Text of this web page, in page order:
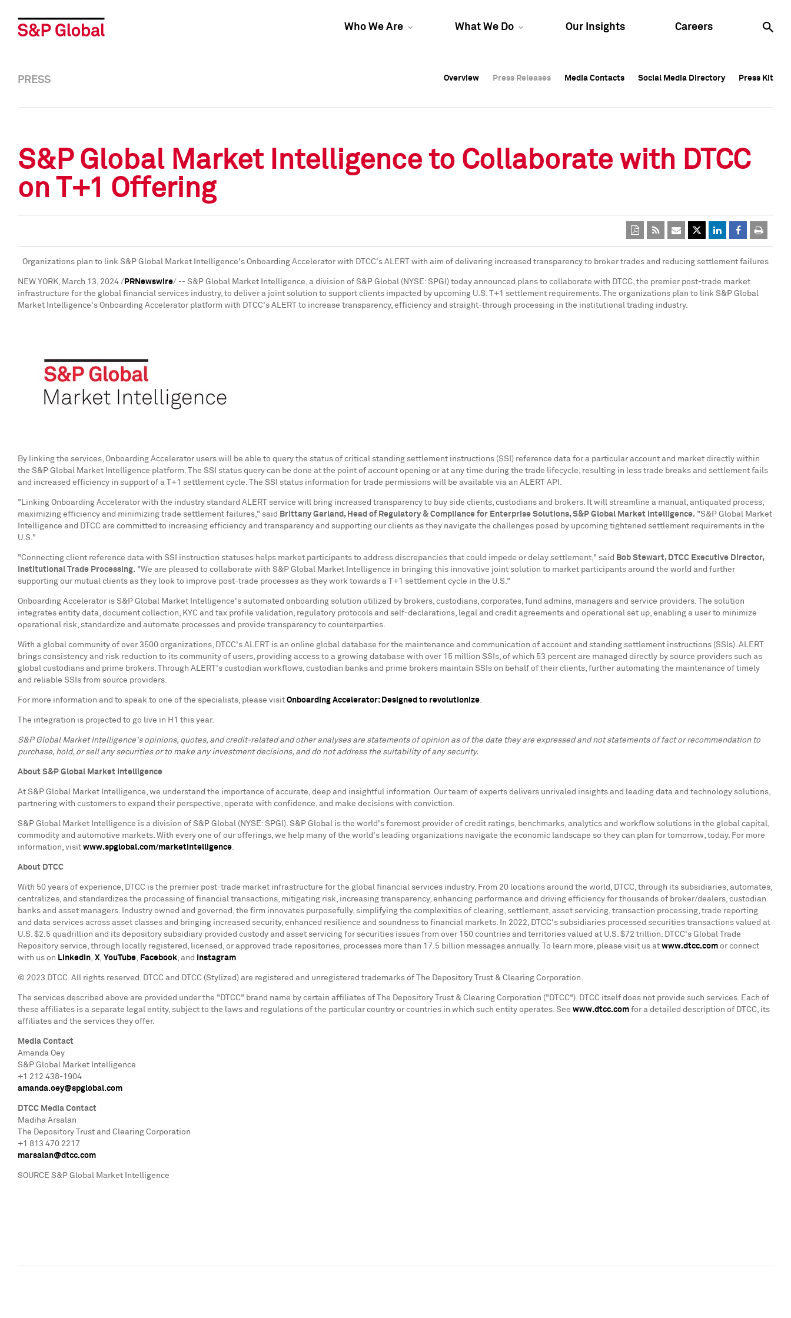
Who We Are What We Do Our Insights Careers
Overview Press Releases Media Contacts Social Media Directory Press Kit
Overview Press Releases Media Contacts Social Media Directory Press Kit
PRESS Overview Press Releases Media Contacts Social Media Directory Press Kit
S&P Global Market Intelligence to Collaborate with DTCC
on T+1 Offering
Organizations plan to link S&P Global Market Intelligence's Onboarding Accelerator with DTCC's ALERT with aim of delivering increased transparency to broker trades and reducing settlement failures
NEW YORK, March 13, 2024 / PRNewswire/ -- S&P Global Market Intelligence, a division of S&P Global (NYSE: SPGI) today announced plans to collaborate with DTCC, the premier post-trade market
infrastructure for the global financial services industry, to deliver a joint solution to support clients impacted by upcoming U.S. T+1 settlement requirements. The organizations plan to link S&P Global
Market Intelligence's Onboarding Accelerator platform with DTCC's ALERT to increase transparency, efficiency and straight-through processing in the institutional trading industry.
By linking the services, Onboarding Accelerator users will be able to query the status of critical standing settlement instructions (SSI) reference data for a particular account and market directly within
the S&P Global Market Intelligence platform. The SSI status query can be done at the point of account opening or at any time during the trade lifecycle, resulting in less trade breaks and settlement fails
and increased efficiency in support of a T+1 settlement cycle. The SSI status information for trade permissions will be available via an ALERT API.
"Linking Onboarding Accelerator with the industry standard ALERT service will bring increased transparency to buy side clients, custodians and brokers. It will streamline a manual, antiquated process,
maximizing efficiency and minimizing trade settlement failures," said Brittany Garland , Head of Regulatory & Compliance for Enterprise Solutions, S&P Global Market Intelligence. "S&P Global Market
Intelligence and DTCC are committed to increasing efficiency and transparency and supporting our clients as they navigate the challenges posed by upcoming tightened settlement requirements in the
U.S."
"Connecting client reference data with SSI instruction statuses helps market participants to address discrepancies that could impede or delay settlement," said Bob Stewart, DTCC Executive Director,
Institutional Trade Processing. "We are pleased to collaborate with S&P Global Market Intelligence in bringing this innovative joint solution to market participants around the world and further
supporting our mutual clients as they look to improve post-trade processes as they work towards a T+1 settlement cycle in the U.S."
Onboarding Accelerator is S&P Global Market Intelligence's automated onboarding solution utilized by brokers, custodians, corporates, fund admins, managers and service providers. The solution
integrates entity data, document collection, KYC and tax profile validation, regulatory protocols and self-declarations, legal and credit agreements and operational set up, enabling a user to minimize
operational risk, standardize and automate processes and provide transparency to counterparties.
With a global community of over 3500 organizations, DTCC's ALERT is an online global database for the maintenance and communication of account and standing settlement instructions (SSIs). ALERT
brings consistency and risk reduction to its community of users, providing access to a growing database with over 15 million SSIs, of which 53 percent are managed directly by source providers such as
global custodians and prime brokers. Through ALERT's custodian workflows, custodian banks and prime brokers maintain SSIs on behalf of their clients, further automating the maintenance of timely
and reliable SSIs from source providers.
For more information and to speak to one of the specialists, please visit Onboarding Accelerator: Designed to revolutionize.
The integration is projected to go live in H1 this year.
S&P Global Market Intelligence's opinions, quotes, and credit-related and other analyses are statements of opinion as of the date they are expressed and not statements of fact or recommendation to
purchase, hold, or sell any securities or to make any investment decisions, and do not address the suitability of any security.
About S&P Global Market Intelligence
At S&P Global Market Intelligence, we understand the importance of accurate, deep and insightful information. Our team of experts delivers unrivaled insights and leading data and technology solutions,
partnering with customers to expand their perspective, operate with confidence, and make decisions with conviction.
S&P Global Market Intelligence is a division of S&P Global (NYSE: SPGI). S&P Global is the world's foremost provider of credit ratings, benchmarks, analytics and workflow solutions in the global capital,
commodity and automotive markets. With every one of our offerings, we help many of the world's leading organizations navigate the economic landscape so they can plan for tomorrow, today. For more
information, visit www.spglobal.com/marketintelligence.
About DTCC
With 50 years of experience, DTCC is the premier post-trade market infrastructure for the global financial services industry. From 20 locations around the world, DTCC, through its subsidiaries, automates,
centralizes, and standardizes the processing of financial transactions, mitigating risk, increasing transparency, enhancing performance and driving efficiency for thousands of broker/dealers, custodian
banks and asset managers. Industry owned and governed, the firm innovates purposefully, simplifying the complexities of clearing, settlement, asset servicing, transaction processing, trade reporting
and data services across asset classes and bringing increased security, enhanced resilience and soundness to financial markets. In 2022, DTCC's subsidiaries processed securities transactions valued at
U.S. $2.5 quadrillion and its depository subsidiary provided custody and asset servicing for securities issues from over 150 countries and territories valued at U.S. $72 trillion. DTCC's Global Trade
Repository service, through locally registered, licensed, or approved trade repositories, processes more than 17.5 billion messages annually. To learn more, please visit us at www.dtcc.com or connect
with us on LinkedIn, X, YouTube, Facebook, and Instagram
© 2023 DTCC. All rights reserved. DTCC and DTCC (Stylized) are registered and unregistered trademarks of The Depository Trust & Clearing Corporation.
The services described above are provided under the "DTCC" brand name by certain affiliates of The Depository Trust & Clearing Corporation ("DTCC"). DTCC itself does not provide such services. Each of
these affiliates is a separate legal entity, subject to the laws and regulations of the particular country or countries in which such entity operates. See www.dtcc.com for a detailed description of DTCC, its
affiliates and the services they offer.
Media Contact
Amanda Oey
S&P Global Market Intelligence
+1 212 438-1904
amanda.oey@spglobal.com
DTCC Media Contact
Madiha Arsalan
The Depository Trust and Clearing Corporation
+1 813 470 2217
marsalan@dtcc.com
SOURCE S&P Global Market Intelligence